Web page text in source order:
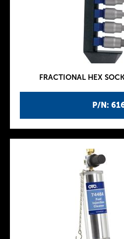
P/N:
FRACTIONAL HEX